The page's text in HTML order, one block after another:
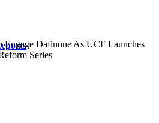
Engage Dafinone As UCF Launches
Series